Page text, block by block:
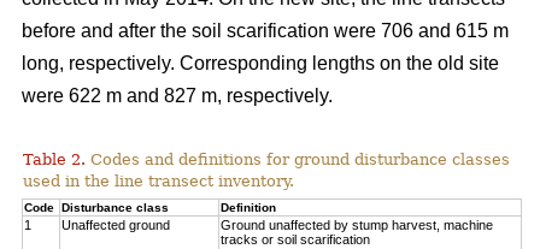
before and after the soil scarification were 706 and 615 m
long, respectively. Corresponding lengths on the old site
were 622 m and 827 m, respectively.
Table 2. Codes and definitions for ground disturbance classes
used in the line transect inventory.
Code Disturbance class Definition
1 Unaffected ground
Ground unaffected by stump harvest, machine
tracks or soil scarification